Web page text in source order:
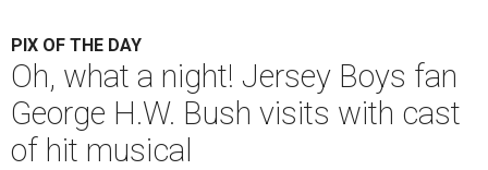
PIX OF THE DAY
Oh, what a night! Jersey Boys fan
George H.W. Bush visits with cast
of hit musical